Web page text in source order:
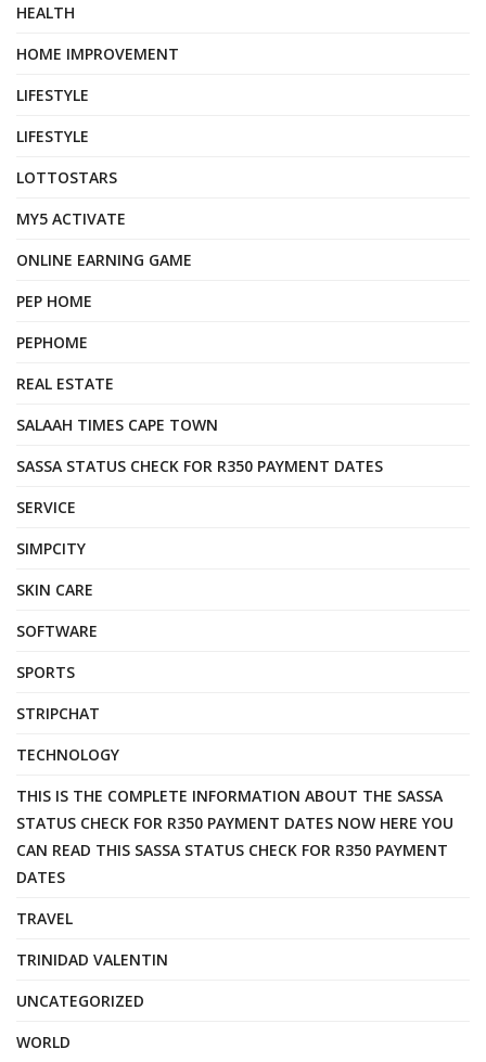
HEALTH
HOME IMPROVEMENT
LIFESTYLE
LIFESTYLE
LOTTOSTARS
MY5 ACTIVATE
ONLINE EARNING GAME
PEP HOME
PEPHOME
REAL ESTATE
SALAAH TIMES CAPE TOWN
SASSA STATUS CHECK FOR R350 PAYMENT DATES
SERVICE
SIMPCITY
SKIN CARE
SOFTWARE
SPORTS
STRIPCHAT
TECHNOLOGY
THIS IS THE COMPLETE INFORMATION ABOUT THE SASSA
STATUS CHECK FOR R350 PAYMENT DATES NOW HERE YOU
CAN READ THIS SASSA STATUS CHECK FOR R350 PAYMENT
DATES
TRAVEL
TRINIDAD VALENTIN
UNCATEGORIZED
WORLD